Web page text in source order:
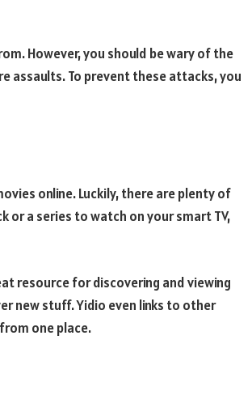
However, you should be wary of the
assaults. To prevent these attacks, you
online. Luckily, there are plenty of
or a series to watch on your smart TV,
resource for discovering and viewing
new stuff. Yidio even links to other
one place.